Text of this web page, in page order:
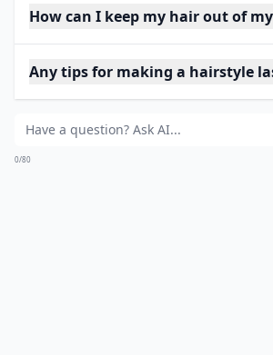
How can I keep my hair out of
Any tips for making a hairstyle
0/80